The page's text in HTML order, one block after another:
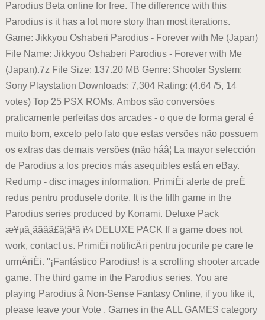
Parodius Beta online for free. The difference with this
Parodius is it has a lot more story than most iterations.
Game: Jikkyou Oshaberi Parodius - Forever with Me (Japan)
File Name: Jikkyou Oshaberi Parodius - Forever with Me
(Japan).7z File Size: 137.20 MB Genre: Shooter System:
Sony Playstation Downloads: 7,304 Rating: (4.64 /5, 14
votes) Top 25 PSX ROMs. Ambos são conversões
praticamente perfeitas dos arcades - o que de forma geral é
muito bom, exceto pelo fato que estas versões não possuem
os extras das demais versões (não háâ¦ La mayor selección
de Parodius a los precios más asequibles está en eBay.
Redump - disc images information. PrimiÈi alerte de preÈ
redus pentru produsele dorite. It is the fifth game in the
Parodius series produced by Konami. Deluxe Pack
æ¥µä¸ãã­ãã£ã¦ã¹ã ï¼ DELUXE PACK If a game does not
work, contact us. PrimiÈi notificÄri pentru jocurile pe care le
urmÄriÈi. "¡Fantástico Parodius! is a scrolling shooter arcade
game. The third game in the Parodius series. You are
playing Parodius â Non-Sense Fantasy Online, if you like it,
please leave your Vote . Games in the ALL GAMES category